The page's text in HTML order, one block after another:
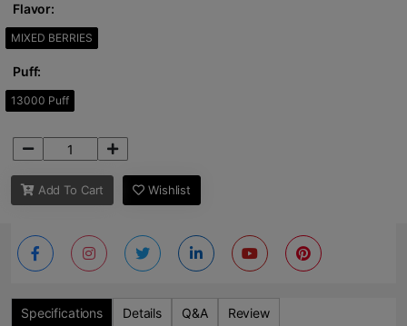
Flavor:
MIXED BERRIES
Puff:
13000 Puff
Add To Cart Wishlist
Specifications Details Q&A Review